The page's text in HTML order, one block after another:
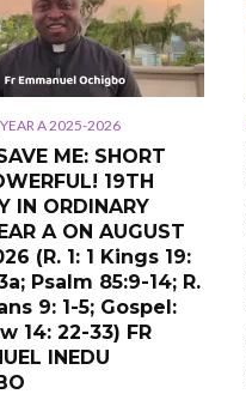
YEAR A 2025-2026
ME: SHORT
19TH
IN ORDINARY
A ON AUGUST
(R. 1: 1 Kings 19:
Psalm 85:9-14; R.
9: 1-5; Gospel:
14: 22-33) FR
INEDU